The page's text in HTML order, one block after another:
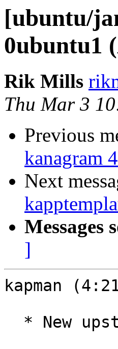
[ubuntu/
0ubuntu1
Rik Mills
Thu Mar 3
Previous
kanagram
Next
Messages
]
kapman